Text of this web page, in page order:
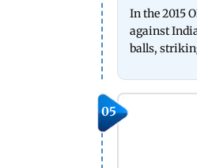
In the 2015
against
balls,
05